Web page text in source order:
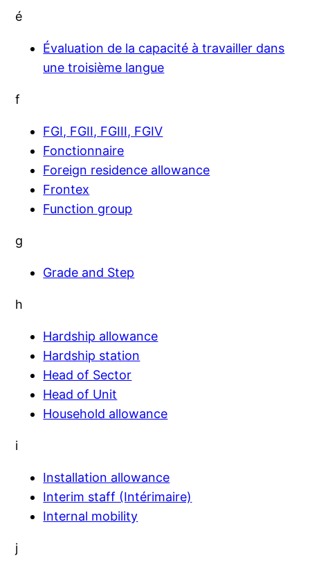
é
Évaluation de la capacité à travailler dans
une troisième langue
f
FGI, FGII, FGIII, FGIV
Fonctionnaire
Foreign residence allowance
Frontex
Function group
g
Grade and Step
h
Hardship allowance
Hardship station
Head of Sector
Head of Unit
Household allowance
i
Installation allowance
Interim staff (Intérimaire)
Internal mobility
j